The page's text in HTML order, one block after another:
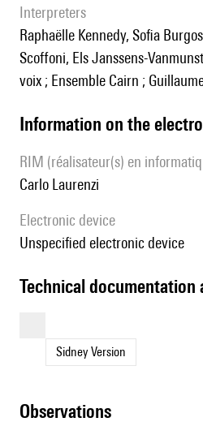
interpreters
Raphaëlle Kennedy, Sofia Burgos, Charles Rice, Marc
Scoffoni, Els Janssens-
voix ; Ensemble Cairn ;
Information on the
RIM (réalisateur(s) en
Carlo Laurenzi
Electronic device
unspecified electronic device
technical documentation
Sidney Version
observations